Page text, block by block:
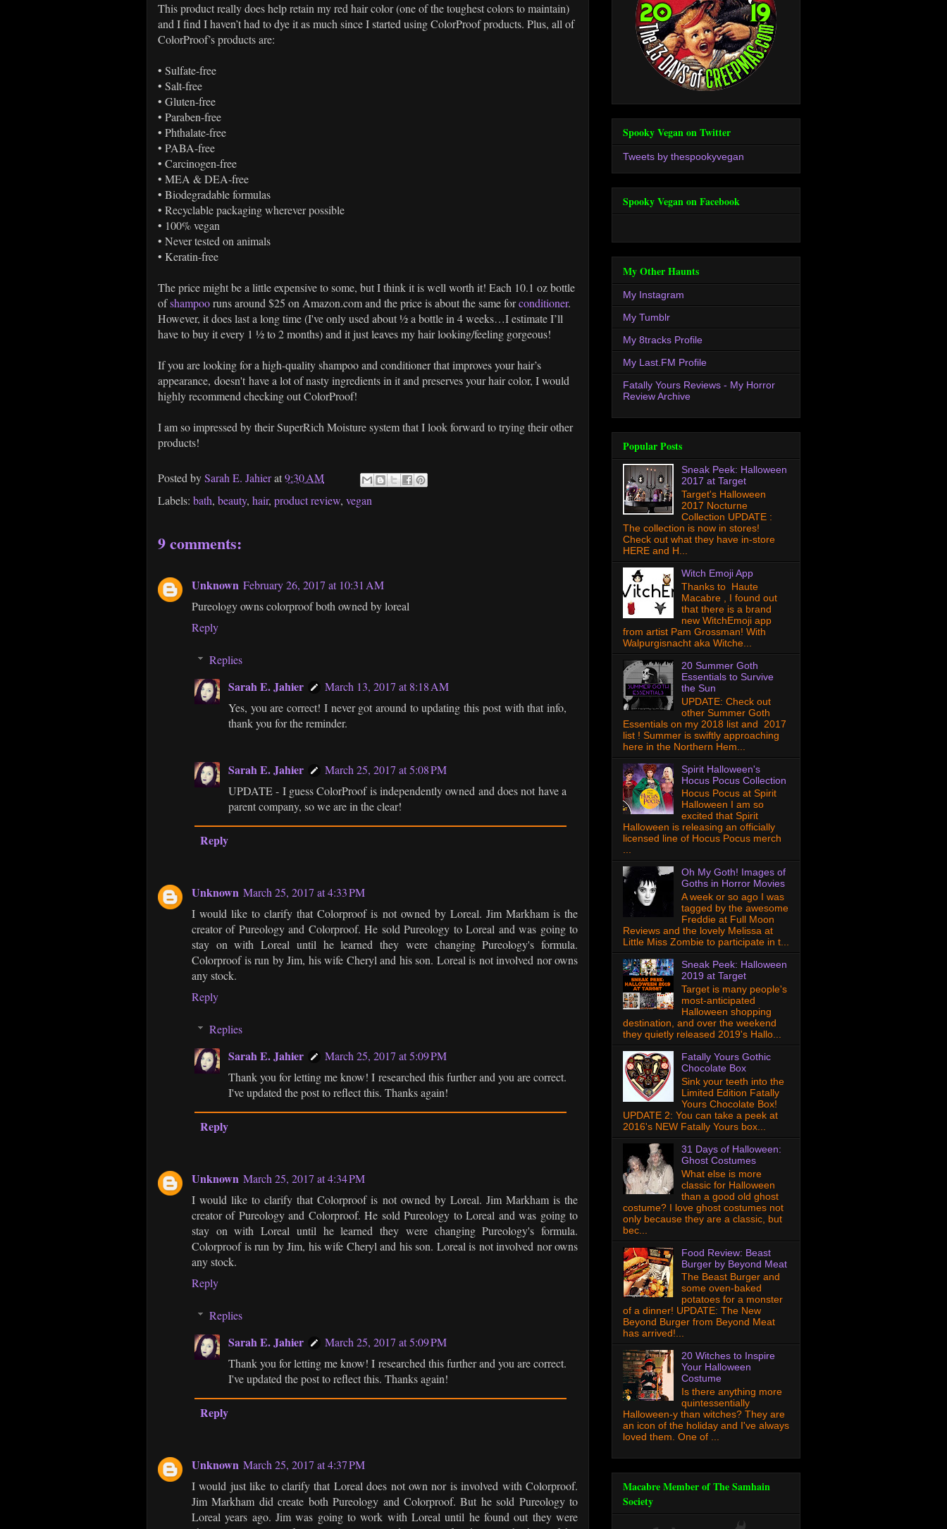
This product really does help retain my red hair color (one of the toughest colors to maintain)
and I find I haven’t had to dye it as much since I started using ColorProof products. Plus, all of
ColorProof’s products are:
• Sulfate-free
• Salt-free
• Gluten-free
• Paraben-free
• Phthalate-free
• PABA-free
• Carcinogen-free
• MEA & DEA-free
• Biodegradable formulas
• Recyclable packaging wherever possible
• 100% vegan
• Never tested on animals
• Keratin-free
The price might be a little expensive to some, but I think it is well worth it! Each 10.1 oz bottle
ofshampooruns around $25 on Amazon.com and the price is about the same forconditioner.
However, it does last a long time (I've only used about ½ a bottle in 4 weeks…I estimate I’ll
have to buy it every 1 ½ to 2 months) and it just leaves my hair looking/feeling gorgeous!
If you are looking for a high-quality shampoo and conditioner that improves your hair’s
appearance, doesn't have a lot of nasty ingredients in it and preserves your hair color, I would
highly recommend checking out ColorProof!
I am so impressed by their SuperRich Moisture system that I look forward to trying their other
products!
Posted bySarah E. Jahierat9:30 AM
Labels: bath, beauty, hair, product review, vegan
9 comments:
Unknown February 26, 2017 at 10:31 AM
Pureology owns colorproof both owned by loreal
Reply
Replies
Sarah E. Jahier
March 13, 2017 at 8:18 AM
Yes, you are correct! I never got around to updating this post with that info,
thank you for the reminder.
Sarah E. Jahier
March 25, 2017 at 5:08 PM
UPDATE - I guess ColorProof is independently owned and does not have a
parent company, so we are in the clear!
Reply
Unknown March 25, 2017 at 4:33 PM
I would like to clarify that Colorproof is not owned by Loreal. Jim Markham is the
creator of Pureology and Colorproof. He sold Pureology to Loreal and was going to
stay on with Loreal until he learned they were changing Pureology's formula.
Colorproof is run by Jim, his wife Cheryl and his son. Loreal is not involved nor owns
any stock.
Reply
Replies
Sarah E. Jahier
March 25, 2017 at 5:09 PM
Thank you for letting me know! I researched this further and you are correct.
I've updated the post to reflect this. Thanks again!
Reply
Unknown March 25, 2017 at 4:34 PM
I would like to clarify that Colorproof is not owned by Loreal. Jim Markham is the
creator of Pureology and Colorproof. He sold Pureology to Loreal and was going to
stay on with Loreal until he learned they were changing Pureology's formula.
Colorproof is run by Jim, his wife Cheryl and his son. Loreal is not involved nor owns
any stock.
Reply
Replies
Sarah E. Jahier
March 25, 2017 at 5:09 PM
Thank you for letting me know! I researched this further and you are correct.
I've updated the post to reflect this. Thanks again!
Reply
Unknown March 25, 2017 at 4:37 PM
I would just like to clarify that Loreal does not own nor is involved with Colorproof.
Jim Markham did create both Pureology and Colorproof. But he sold Pureology to
Loreal years ago. Jim was going to work with Loreal until he found out they were
Spooky Vegan on Twitter
Tweets by thespookyvegan
Spooky Vegan on Facebook
My Other Haunts
My Instagram
My Tumblr
My 8tracks Profile
My Last.FM Profile
Fatally Yours Reviews - My Horror
Review Archive
Popular Posts
Sneak Peek: Halloween
2017 at Target
Target's Halloween
2017 Nocturne
Collection UPDATE :
The collection is now in stores!
Check out what they have in-store
HERE and H...
Witch Emoji App
Thanks to Haute
Macabre , I found out
that there is a brand
new WitchEmoji app
from artist Pam Grossman! With
Walpurgisnacht aka Witche...
20 Summer Goth
Essentials to Survive
the Sun
UPDATE: Check out
other Summer Goth
Essentials on my 2018 list and 2017
list ! Summer is swiftly approaching
here in the Northern Hem...
Spirit Halloween's
Hocus Pocus Collection
Hocus Pocus at Spirit
Halloween I am so
excited that Spirit
Halloween is releasing an officially
licensed line of Hocus Pocus merch
...
Oh My Goth! Images of
Goths in Horror Movies
A week or so ago I was
tagged by the awesome
Freddie at Full Moon
Reviews and the lovely Melissa at
Little Miss Zombie to participate in t...
Sneak Peek: Halloween
2019 at Target
Target is many people's
most-anticipated
Halloween shopping
destination, and over the weekend
they quietly released 2019's Hallo...
Fatally Yours Gothic
Chocolate Box
Sink your teeth into the
Limited Edition Fatally
Yours Chocolate Box!
UPDATE 2: You can take a peek at
2016's NEW Fatally Yours box...
31 Days of Halloween:
Ghost Costumes
What else is more
classic for Halloween
than a good old ghost
costume? I love ghost costumes not
only because they are a classic, but
bec...
Food Review: Beast
Burger by Beyond Meat
The Beast Burger and
some oven-baked
potatoes for a monster
of a dinner! UPDATE: The New
Beyond Burger from Beyond Meat
has arrived!...
20 Witches to Inspire
Your Halloween
Costume
Is there anything more
quintessentially
Halloween-y than witches? They are
an icon of the holiday and I've always
loved them. One of ...
Macabre Member of The Samhain
Society